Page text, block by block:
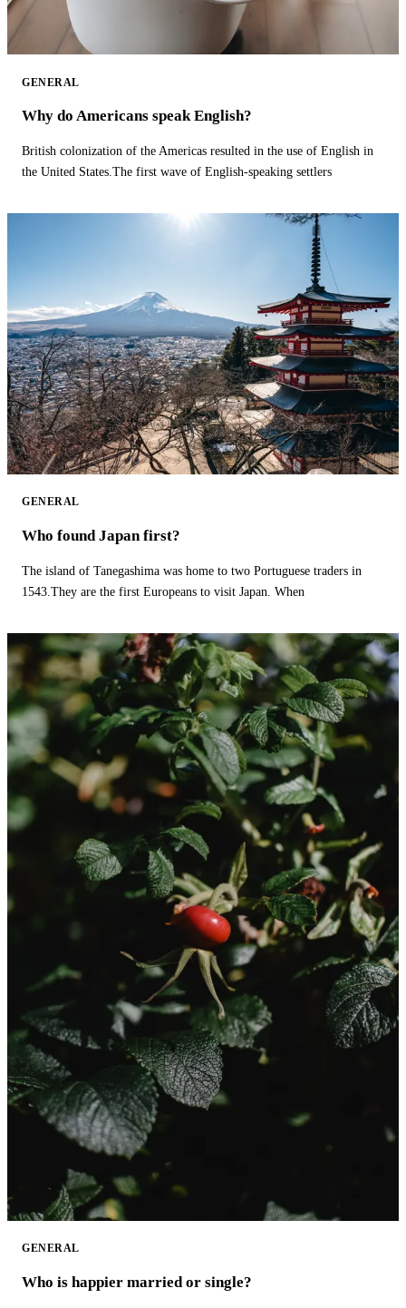
GENERAL
Why do Americans speak English?
British colonization of the Americas resulted in the use of English in
the United States.The first wave of English-speaking settlers
GENERAL
Who found Japan first?
The island of Tanegashima was home to two Portuguese traders in
1543.They are the first Europeans to visit Japan. When
GENERAL
Who is happier married or single?